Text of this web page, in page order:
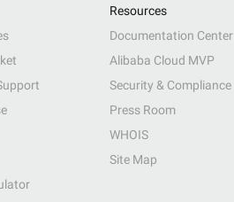
Resources
Documentation Center
Alibaba Cloud MVP
Security & Compliance
Press Room
WHOIS
Site Map